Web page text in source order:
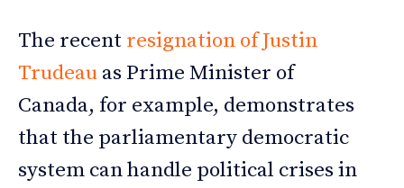
The recent resignation of Justin
Trudeau as Prime Minister of
Canada, for example, demonstrates
that the parliamentary democratic
system can handle political crises in